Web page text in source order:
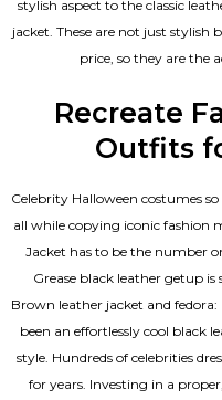
stylish aspect to the classic
jacket. These are not just stylish
price, so they are the
Recreate
Outfits
Celebrity Halloween costumes
all while copying iconic fashion
Jacket has to be the number
Grease black leather getup is
Brown leather jacket and
been an effortlessly cool black
style. Hundreds of celebrities
for years. Investing in a